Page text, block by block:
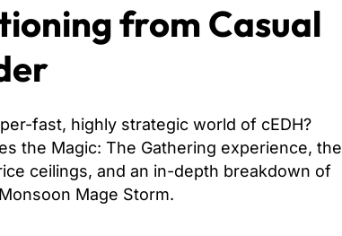
from Casual
fast, highly strategic world of cEDH?
the Magic: The Gathering experience, the
ceilings, and an in-depth breakdown of
Mage Storm.